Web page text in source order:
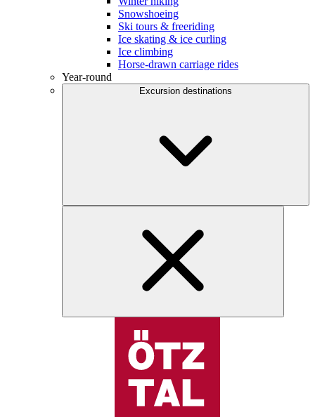
Snowshoeing
Ski tours & freeriding
Ice skating & ice curling
Ice climbing
Horse-drawn carriage rides
Year-round
Excursion destinations